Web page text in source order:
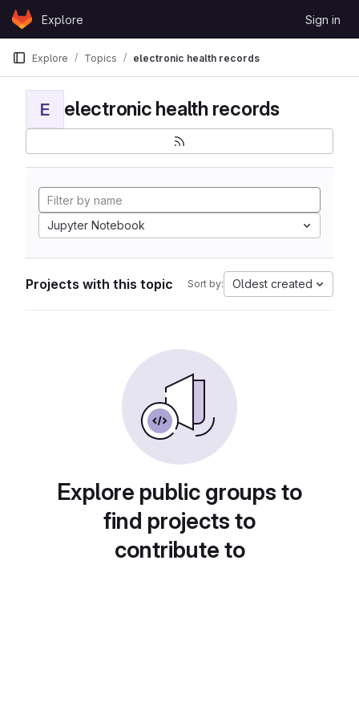
Skip to content
GitLabExplore Sign in
Explore Topics electronic health records
E electronic health records
Jupyter Notebook
Projects with this topic Sort by: Oldest created
Explore public groups to
find projects to
contribute to